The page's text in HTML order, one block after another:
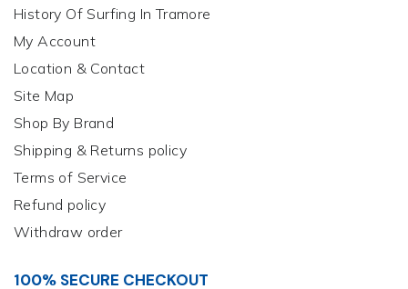
History Of Surfing In Tramore
My Account
Location & Contact
Site Map
Shop By Brand
Shipping & Returns policy
Terms of Service
Refund policy
Withdraw order
100% SECURE CHECKOUT